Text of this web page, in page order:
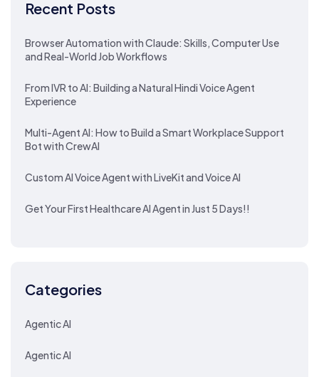
Recent Posts
Browser Automation with Claude: Skills, Computer Use
and Real-World Job Workflows
From IVR to AI: Building a Natural Hindi Voice Agent
Experience
Multi-Agent AI: How to Build a Smart Workplace Support
Bot with CrewAI
Custom AI Voice Agent with LiveKit and Voice AI
Get Your First Healthcare AI Agent in Just 5 Days!!
Categories
Agentic AI
Agentic AI